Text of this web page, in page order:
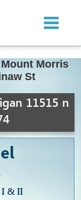
Mount Morris
St
11515 n
I & II